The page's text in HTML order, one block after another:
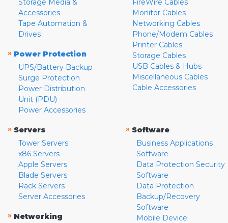
Storage Media &
Accessories
Tape Automation &
Drives
» Power Protection
UPS/Battery Backup
Surge Protection
Power Distribution
Unit (PDU)
Power Accessories
FireWire Cables
Monitor Cables
Networking Cables
Phone/Modem Cables
Printer Cables
Storage Cables
USB Cables & Hubs
Miscellaneous Cables
Cable Accessories
» Servers
Tower Servers
x86 Servers
Apple Servers
Blade Servers
Rack Servers
Server Accessories
» Networking
» Software
Business Applications
Software
Data Protection Security
Software
Data Protection
Backup/Recovery
Software
Mobile Device